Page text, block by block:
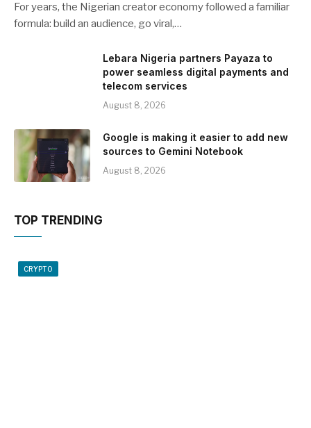
For years, the Nigerian creator economy followed a familiar
formula: build an audience, go viral,…
Lebara Nigeria partners Payaza to
power seamless digital payments and
telecom services
August 8, 2026
Google is making it easier to add new
sources to Gemini Notebook
August 8, 2026
TOP TRENDING
CRYPTO